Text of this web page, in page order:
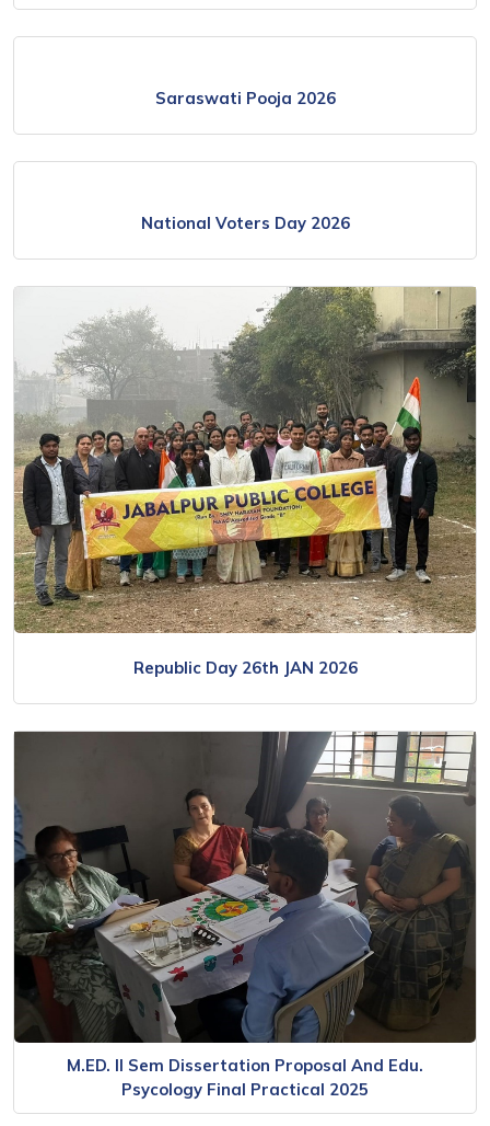
Saraswati Pooja 2026
National Voters Day 2026
Republic Day 26th JAN 2026
M.ED. II Sem Dissertation Proposal And Edu.
Psycology Final Practical 2025